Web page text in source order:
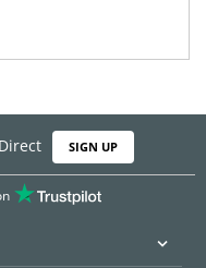
SIGN UP